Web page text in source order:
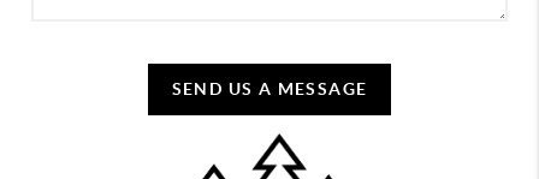
SEND US A MESSAGE